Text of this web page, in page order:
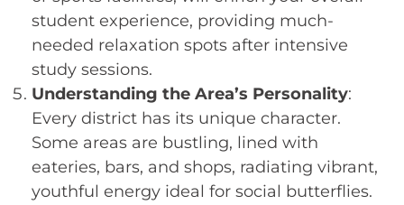
student experience, providing much-
needed relaxation spots after intensive
study sessions.
Understanding the Area’s Personality:
Every district has its unique character.
Some areas are bustling, lined with
eateries, bars, and shops, radiating vibrant,
youthful energy ideal for social butterflies.